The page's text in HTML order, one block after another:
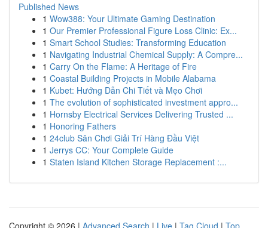
Published News
1 Wow388: Your Ultimate Gaming Destination
1 Our Premier Professional Figure Loss Clinic: Ex...
1 Smart School Studies: Transforming Education
1 Navigating Industrial Chemical Supply: A Compre...
1 Carry On the Flame: A Heritage of Fire
1 Coastal Building Projects in Mobile Alabama
1 Kubet: Hướng Dẫn Chi Tiết và Mẹo Chơi
1 The evolution of sophisticated investment appro...
1 Hornsby Electrical Services Delivering Trusted ...
1 Honoring Fathers
1 24club Sân Chơi Giải Trí Hàng Đầu Việt
1 Jerrys CC: Your Complete Guide
1 Staten Island Kitchen Storage Replacement :...
Copyright © 2026 | Advanced Search | Live | Tag Cloud | Top